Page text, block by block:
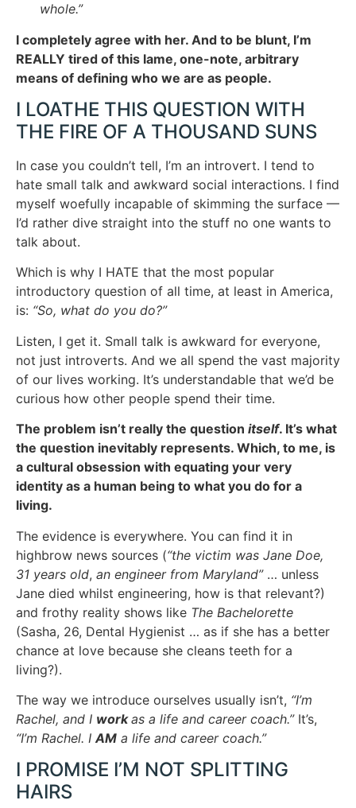
whole.”
I completely agree with her. And to be blunt, I’m
REALLY tired of this lame, one-note, arbitrary
means of defining who we are as people.
I LOATHE THIS QUESTION WITH
THE FIRE OF A THOUSAND SUNS
In case you couldn’t tell, I’m an introvert. I tend to
hate small talk and awkward social interactions. I find
myself woefully incapable of skimming the surface —
I’d rather dive straight into the stuff no one wants to
talk about.
Which is why I HATE that the most popular
introductory question of all time, at least in America,
is: “So, what do you do?”
Listen, I get it. Small talk is awkward for everyone,
not just introverts. And we all spend the vast majority
of our lives working. It’s understandable that we’d be
curious how other people spend their time.
The problem isn’t really the question itself. It’s what
the question inevitably represents. Which, to me, is
a cultural obsession with equating your very
identity as a human being to what you do for a
living.
The evidence is everywhere. You can find it in
highbrow news sources (“the victim was Jane Doe,
31 years old, an engineer from Maryland” … unless
Jane died whilst engineering, how is that relevant?)
and frothy reality shows like The Bachelorette
(Sasha, 26, Dental Hygienist … as if she has a better
chance at love because she cleans teeth for a
living?).
The way we introduce ourselves usually isn’t, “I’m
Rachel, and I workas a life and career coach.” It’s,
“I’m Rachel. I AM a life and career coach.”
I PROMISE I’M NOT SPLITTING
HAIRS